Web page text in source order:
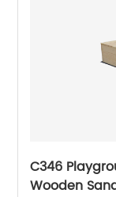
C346
Wooden